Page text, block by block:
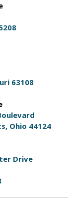
63108
Ohio 44124
Drive